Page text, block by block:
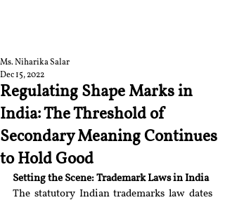
Regulating Shape Marks in
India: The Threshold of
Secondary Meaning Continues
to Hold Good
Ms. Niharika Salar
Dec 15, 2022
Setting the Scene: Trademark Laws in India
The statutory Indian trademarks law dates